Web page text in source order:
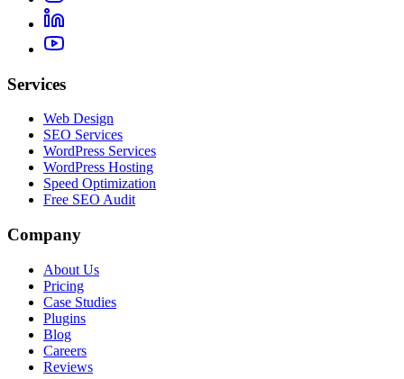
Services
Web Design
SEO Services
WordPress Services
WordPress Hosting
Speed Optimization
Free SEO Audit
Company
About Us
Pricing
Case Studies
Plugins
Blog
Careers
Reviews